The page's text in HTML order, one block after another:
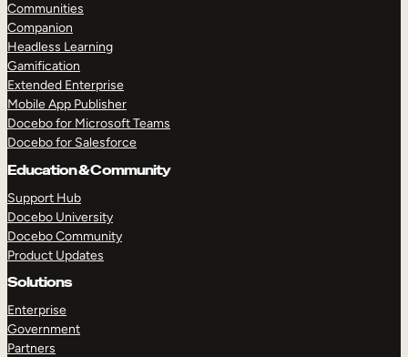
Communities
Companion
Headless Learning
Gamification
Extended Enterprise
Mobile App Publisher
Docebo for Microsoft Teams
Docebo for Salesforce
Education & Community
Support Hub
Docebo University
Docebo Community
Product Updates
Solutions
Enterprise
Government
Partners